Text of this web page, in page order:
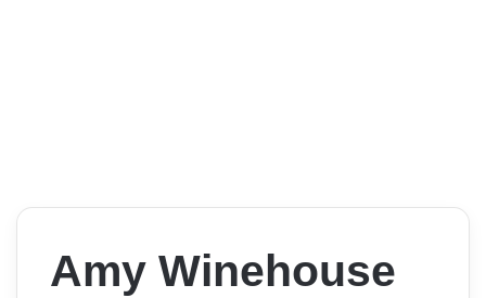
Amy Winehouse